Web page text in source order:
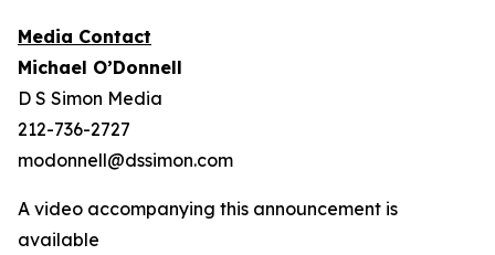
Media Contact
Michael O’Donnell
D S Simon Media
212-736-2727
modonnell@dssimon.com
A video accompanying this announcement is
available